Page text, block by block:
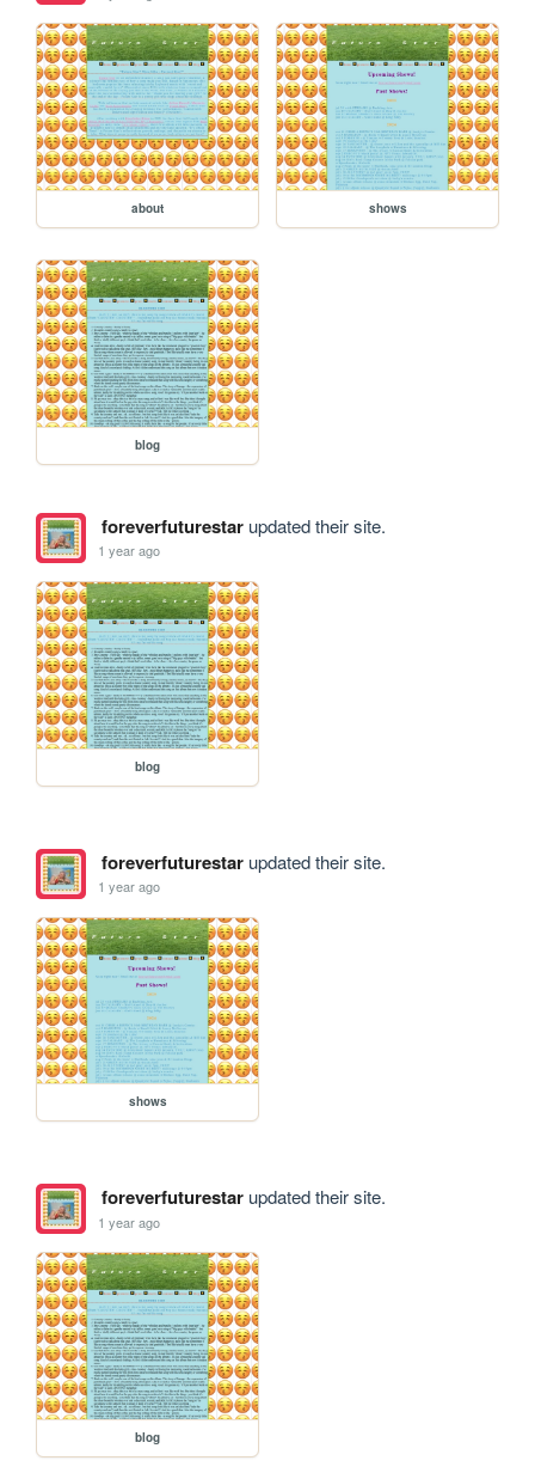
about shows
blog
foreverfuturestarupdated their site.
1 year ago
blog
foreverfuturestarupdated their site.
1 year ago
shows
foreverfuturestarupdated their site.
1 year ago
blog